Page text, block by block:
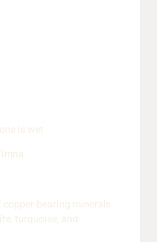
is wet
bearing minerals
turquoise, and